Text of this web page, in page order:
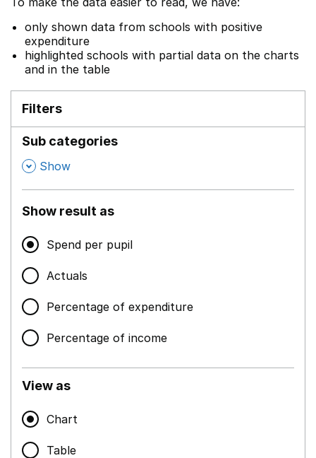
only shown data from schools with positive
expenditure
highlighted schools with partial data on the charts
and in the table
Filters
Sub categories
, Show
Show result as
Spend per pupil
Actuals
Percentage of expenditure
Percentage of income
View as
Chart
Table